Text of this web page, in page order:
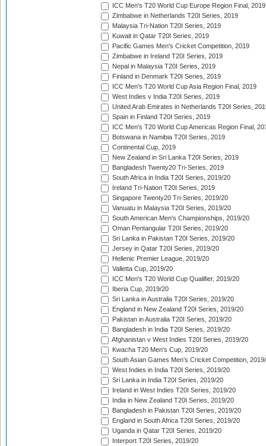
ICC Men's T20 World Cup Europe Region Final, 2019
Zimbabwe in Netherlands T20I Series, 2019
Malaysia Tri-Nation T20I Series, 2019
Kuwait in Qatar T20I Series, 2019
Pacific Games Men's Cricket Competition, 2019
Zimbabwe in Ireland T20I Series, 2019
Nepal in Malaysia T20I Series, 2019
Finland in Denmark T20I Series, 2019
ICC Men's T20 World Cup Asia Region Final, 2019
West Indies v India T20I Series, 2019
United Arab Emirates in Netherlands T20I Series,
Spain in Finland T20I Series, 2019
ICC Men's T20 World Cup Americas Region Final,
Botswana in Namibia T20I Series, 2019
Continental Cup, 2019
New Zealand in Sri Lanka T20I Series, 2019
Bangladesh Twenty20 Tri-Series, 2019
South Africa in India T20I Series, 2019/20
Ireland Tri-Nation T20I Series, 2019
Singapore Twenty20 Tri-Series, 2019/20
Vanuatu in Malaysia T20I Series, 2019/20
South American Men's Championships, 2019/20
Oman Pentangular T20I Series, 2019/20
Sri Lanka in Pakistan T20I Series, 2019/20
Jersey in Qatar T20I Series, 2019/20
Hellenic Premier League, 2019/20
Valletta Cup, 2019/20
ICC Men's T20 World Cup Qualifier, 2019/20
Iberia Cup, 2019/20
Sri Lanka in Australia T20I Series, 2019/20
England in New Zealand T20I Series, 2019/20
Pakistan in Australia T20I Series, 2019/20
Bangladesh in India T20I Series, 2019/20
Afghanistan v West Indies T20I Series, 2019/20
Kwacha T20 Men's Cup, 2019/20
South Asian Games Men's Cricket Competition,
West Indies in India T20I Series, 2019/20
Sri Lanka in India T20I Series, 2019/20
Ireland in West Indies T20I Series, 2019/20
India in New Zealand T20I Series, 2019/20
Bangladesh in Pakistan T20I Series, 2019/20
England in South Africa T20I Series, 2019/20
Uganda in Qatar T20I Series, 2019/20
Interport T20I Series, 2019/20